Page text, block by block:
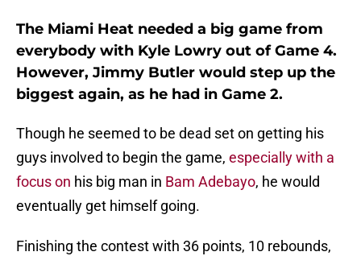
The Miami Heat needed a big game from
everybody with Kyle Lowry out of Game 4.
However, Jimmy Butler would step up the
biggest again, as he had in Game 2.
Though he seemed to be dead set on getting his
guys involved to begin the game, especially with a
focus on his big man in Bam Adebayo, he would
eventually get himself going.
Finishing the contest with 36 points, 10 rebounds,